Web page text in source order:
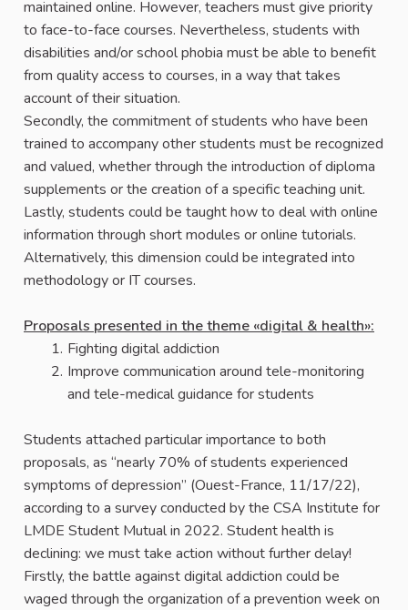
maintained online. However, teachers must give priority
to face-to-face courses. Nevertheless, students with
disabilities and/or school phobia must be able to benefit
from quality access to courses, in a way that takes
account of their situation.
Secondly, the commitment of students who have been
trained to accompany other students must be recognized
and valued, whether through the introduction of diploma
supplements or the creation of a specific teaching unit.
Lastly, students could be taught how to deal with online
information through short modules or online tutorials.
Alternatively, this dimension could be integrated into
methodology or IT courses.
Proposals presented in the theme «digital & health»:
Fighting digital addiction
Improve communication around tele-monitoring
and tele-medical guidance for students
Students attached particular importance to both
proposals, as “nearly 70% of students experienced
symptoms of depression” (Ouest-France, 11/17/22),
according to a survey conducted by the CSA Institute for
LMDE Student Mutual in 2022. Student health is
declining: we must take action without further delay!
Firstly, the battle against digital addiction could be
waged through the organization of a prevention week on